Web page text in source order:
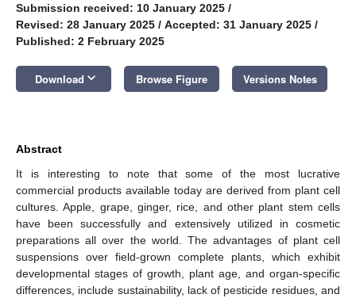
Submission received: 10 January 2025 /
Revised: 28 January 2025 / Accepted: 31 January 2025 /
Published: 2 February 2025
Download keyboard_arrow_down Browse Figure Versions Notes
Abstract
It is interesting to note that some of the most lucrative
commercial products available today are derived from plant cell
cultures. Apple, grape, ginger, rice, and other plant stem cells
have been successfully and extensively utilized in cosmetic
preparations all over the world. The advantages of plant cell
suspensions over field-grown complete plants, which exhibit
developmental stages of growth, plant age, and organ-specific
differences, include sustainability, lack of pesticide residues, and